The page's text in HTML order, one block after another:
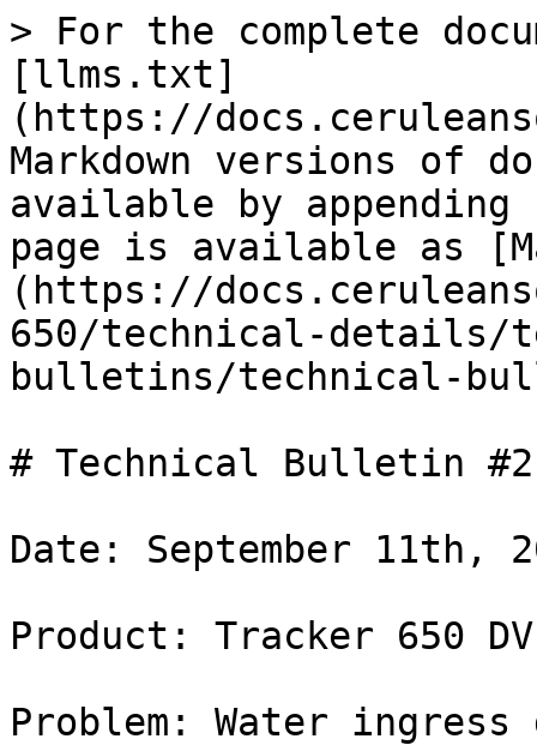
> For the complete
[llms.txt]
(https://
Markdown versions of
available by
page is available as
(https://
650/technical-details/
bulletins/technical-
# Technical Bulletin #2
Date: September 11th,
Product: Tracker 650
Problem: Water